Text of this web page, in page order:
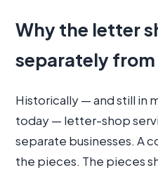
Why the letter
separately
Historically — and still in
today — letter-shop
separate businesses. A
the pieces. The pieces